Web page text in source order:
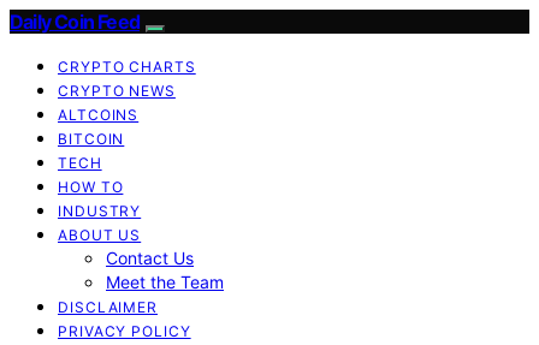
Daily Coin Feed
CRYPTO CHARTS
CRYPTO NEWS
ALTCOINS
BITCOIN
TECH
HOW TO
INDUSTRY
ABOUT US
Contact Us
Meet the Team
DISCLAIMER
PRIVACY POLICY